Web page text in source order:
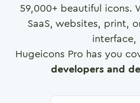
59,000+ beautiful icons.
SaaS, websites, print,
interface,
Hugeicons Pro has you
developers and